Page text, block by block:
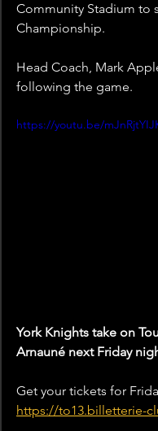
Community Stadium to
Championship.
Head Coach, Mark
following the game.
https://youtu.be/
York Knights take on
Arnauné next Friday
Get your tickets for
https://to13.billetterie-